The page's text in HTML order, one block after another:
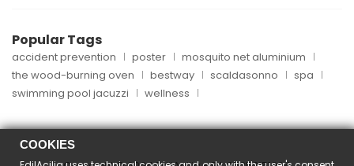
Popular Tags
accident prevention poster
mosquito net aluminium
the wood-burning oven
bestway scaldasonno
spa
swimming pool jacuzzi
wellness
COOKIES